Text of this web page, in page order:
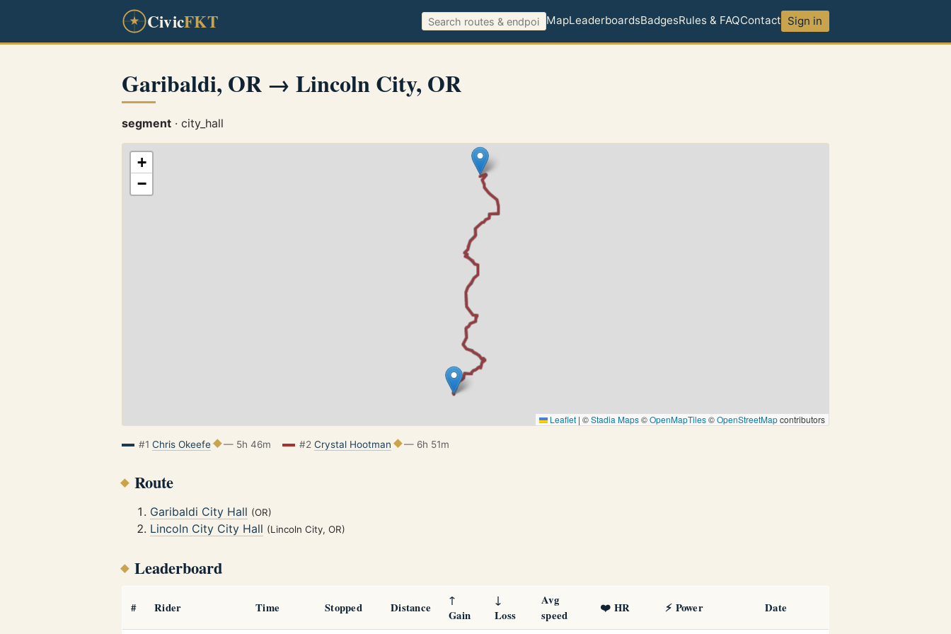
CivicFKT MapLeaderboardsBadgesRules & FAQContact Sign in
Garibaldi, OR → Lincoln City, OR
segment · city_hall
+
−
Leaflet | ©Stadia Maps©OpenMapTiles©OpenStreetMapcontributors
#1 Chris Okeefe — 5h 46m #2 Crystal Hootman — 6h 51m
Route
Garibaldi City Hall (OR)
Lincoln City City Hall (Lincoln City, OR)
Leaderboard
# Rider Time Stopped Distance
↑
Gain
↓
Loss
Avg
speed
❤️ HR ⚡ Power Date